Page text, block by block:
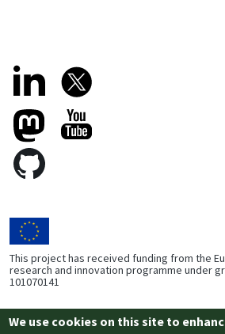
This project has received funding from the
research and innovation programme under
101070141
We use cookies on this site to